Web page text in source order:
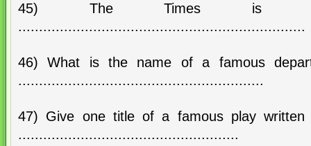
45) The Times is
.....................................................................
46) What is the name of a famous
...........................................................
47) Give one title of a famous play written
.....................................................